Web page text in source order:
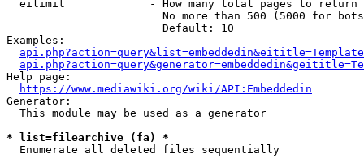
  eilimit             - How many total pages to return
No more than 500 (5000 for
                        Default: 10
Examples:
Help page:
https://www.mediawiki.org/wiki/API:Embeddedin
Generator:
  This module may be used as a generator
* list=filearchive (fa) *
  Enumerate all deleted files sequentially